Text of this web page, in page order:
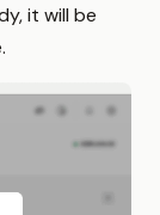
it will be